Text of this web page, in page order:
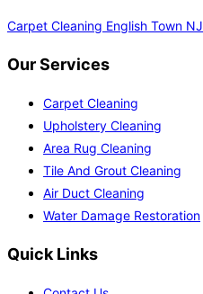
Carpet Cleaning English Town NJ
Our Services
Carpet Cleaning
Upholstery Cleaning
Area Rug Cleaning
Tile And Grout Cleaning
Air Duct Cleaning
Water Damage Restoration
Quick Links